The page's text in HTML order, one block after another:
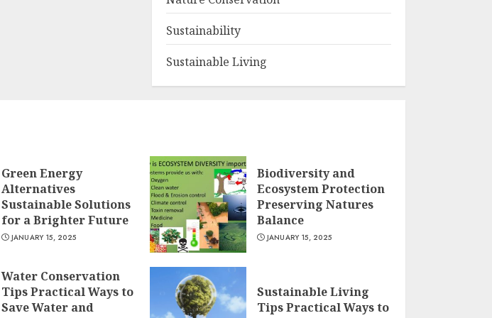
Sustainability
Sustainable Living
Green Energy
Alternatives
Sustainable Solutions
for a Brighter Future
JANUARY 15, 2025
Biodiversity and
Ecosystem Protection
Preserving Natures
Balance
JANUARY 15, 2025
Water Conservation
Tips Practical Ways to
Save Water and
Sustainable Living
Tips Practical Ways to